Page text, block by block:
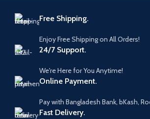
Free Shipping.
Enjoy Free Shipping on All Orders!
24/7 Support.
We're Here for You Anytime!
Online Payment.
Pay with Bangladesh Bank, bKash,
Fast Delivery.